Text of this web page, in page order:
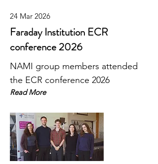
24 Mar 2026
Faraday Institution ECR
conference 2026
NAMI group members attended
the ECR conference 2026
Read More